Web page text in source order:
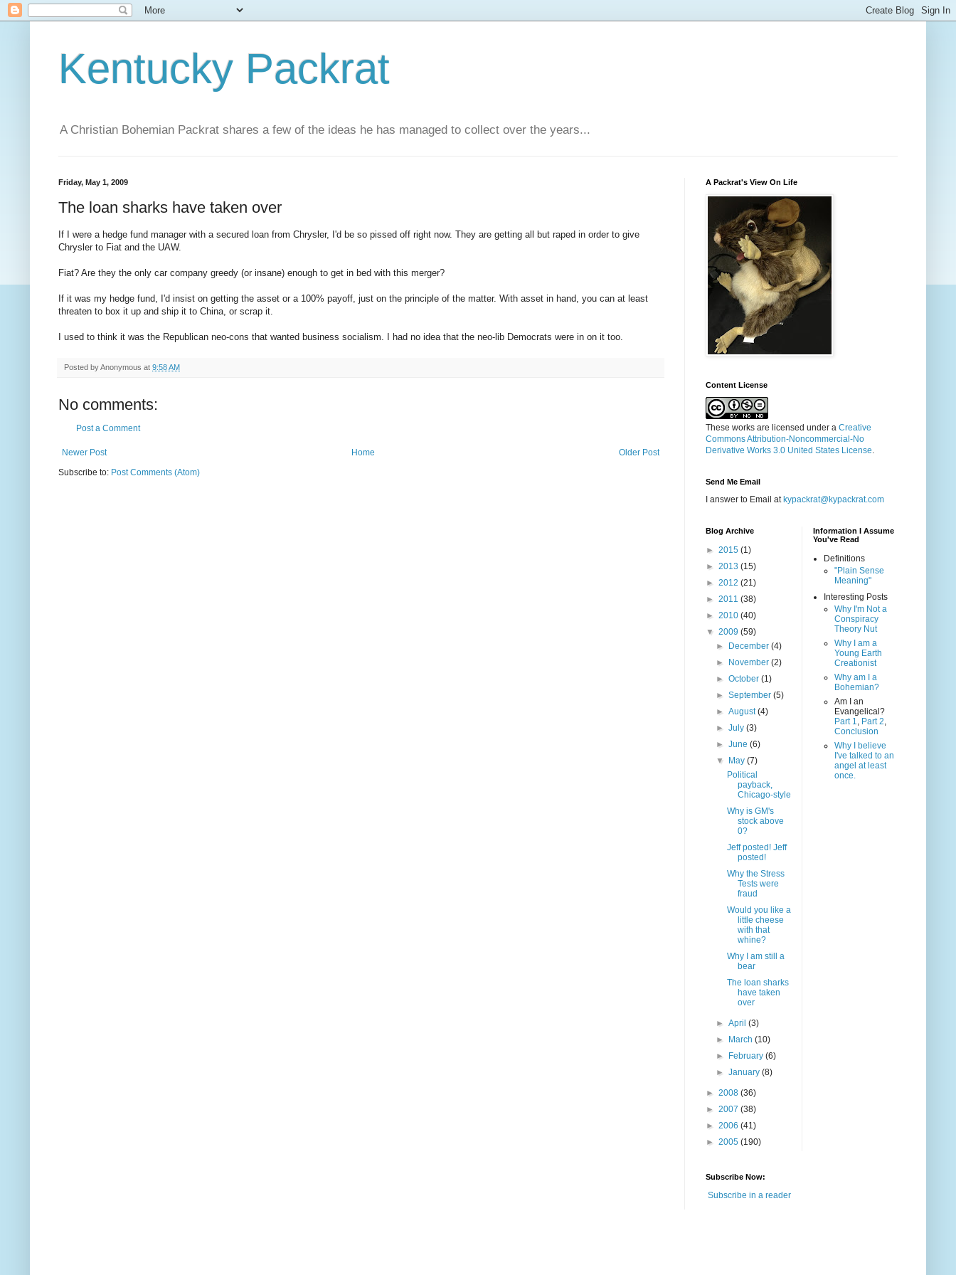
Kentucky Packrat
A Christian Bohemian Packrat shares a few of the ideas he has managed to collect over the years...
Friday, May 1, 2009
The loan sharks have taken over
If I were a hedge fund manager with a secured loan from Chrysler, I'd be so pissed off right now. They are getting all but raped in order to give
Chrysler to Fiat and the UAW.
Fiat? Are they the only car company greedy (or insane) enough to get in bed with this merger?
If it was my hedge fund, I'd insist on getting the asset or a 100% payoff, just on the principle of the matter. With asset in hand, you can at least
threaten to box it up and ship it to China, or scrap it.
I used to think it was the Republican neo-cons that wanted business socialism. I had no idea that the neo-lib Democrats were in on it too.
Posted byAnonymous at 9:58 AM
No comments:
Post a Comment
Newer Post Older Post
Home
Subscribe to: Post Comments (Atom)
A Packrat's View On Life
Content License
These works are licensed under a Creative
Commons Attribution-Noncommercial-No
Derivative Works 3.0 United States License.
Send Me Email
I answer to Email at kypackrat@kypackrat.com
Blog Archive
► 2015 (1)
► 2013 (15)
► 2012 (21)
► 2011 (38)
► 2010 (40)
▼ 2009 (59)
►
December(4)
►
November(2)
►October(1)
►September(5)
►August(4)
►July(3)
►June(6)
▼
May(7)
Political
payback,
Chicago-style
Why is GM's
stock above
0?
Jeff posted! Jeff
posted!
Why the Stress
Tests were
fraud
Would you like a
little cheese
with that
whine?
Why I am still a
bear
The loan sharks
have taken
over
►April(3)
►
March(10)
►
February(6)
►January(8)
► 2008 (36)
► 2007 (38)
► 2006 (41)
► 2005 (190)
Information I Assume
You've Read
Definitions
"Plain Sense
Meaning"
Interesting Posts
Why I'm Not a
Conspiracy
Theory Nut
Why I am a
Young Earth
Creationist
Why am I a
Bohemian?
Am I an
Evangelical?
Part 1, Part 2,
Conclusion
Why I believe
I've talked to an
angel at least
once.
Subscribe Now:
Subscribe in a reader